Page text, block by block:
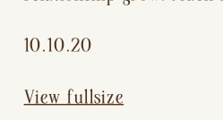
10.10.20
View fullsize